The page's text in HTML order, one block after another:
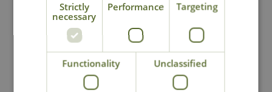
Click & Collect
Contact Us
Strictly
necessary
Performance Targeting
Functionality Unclassified